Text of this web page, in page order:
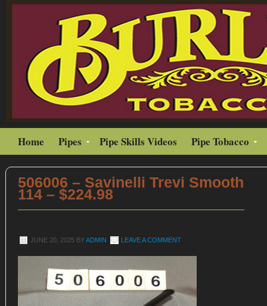
Home Pipes Pipe Skills Videos Pipe Tobacco
506006 – Savinelli Trevi Smooth
114 – $224.98
JUNE 20, 2025 BYADMIN LEAVE A COMMENT